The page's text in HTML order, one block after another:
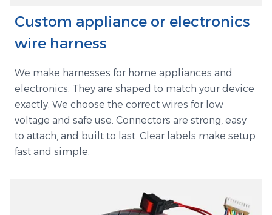
Custom appliance or electronics
wire harness
We make harnesses for home appliances and
electronics. They are shaped to match your device
exactly. We choose the correct wires for low
voltage and safe use. Connectors are strong, easy
to attach, and built to last. Clear labels make setup
fast and simple.